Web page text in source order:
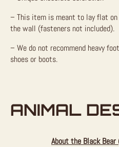
– This item is meant to lay flat
the wall (fasteners not included).
– We do not recommend heavy
shoes or boots.
ANIMAL
About the Black Bear